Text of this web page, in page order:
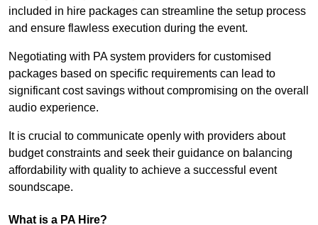
included in hire packages can streamline the setup process
and ensure flawless execution during the event.
Negotiating with PA system providers for customised
packages based on specific requirements can lead to
significant cost savings without compromising on the overall
audio experience.
It is crucial to communicate openly with providers about
budget constraints and seek their guidance on balancing
affordability with quality to achieve a successful event
soundscape.
What is a PA Hire?